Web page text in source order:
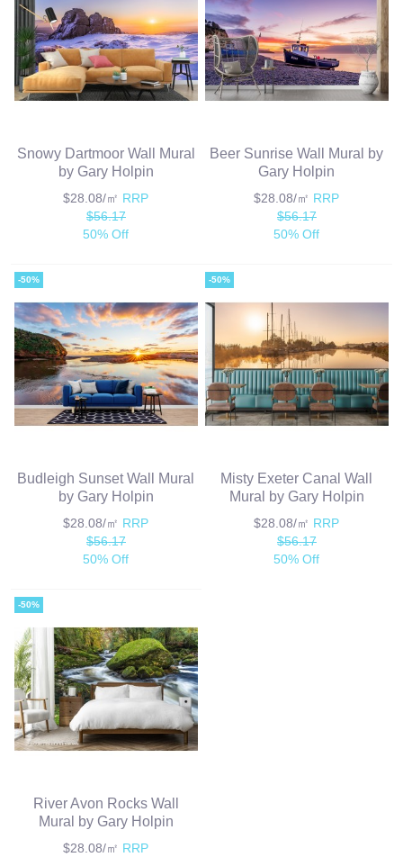
Snowy Dartmoor Wall Mural
by Gary Holpin
$28.08/㎡ RRP
$56.17
50% Off
Beer Sunrise Wall Mural by
Gary Holpin
$28.08/㎡ RRP
$56.17
50% Off
-50%
Budleigh Sunset Wall Mural
by Gary Holpin
$28.08/㎡ RRP
$56.17
50% Off
-50%
Misty Exeter Canal Wall
Mural by Gary Holpin
$28.08/㎡ RRP
$56.17
50% Off
-50%
River Avon Rocks Wall
Mural by Gary Holpin
$28.08/㎡ RRP